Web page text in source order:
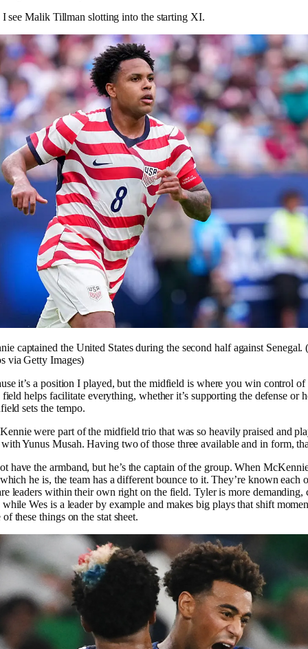
I see Malik Tillman slotting into the starting XI.
captained the United States during the second half against Senegal.
via Getty Images)
it’s a position I played, but the midfield is where you win control of
helps facilitate everything, whether it’s supporting the defense or
sets the tempo.
were part of the midfield trio that was so heavily praised and
Yunus Musah. Having two of those three available and in form,
have the armband, but he’s the captain of the group. When
he is, the team has a different bounce to it. They’re known each
leaders within their own right on the field. Tyler is more demanding,
while Wes is a leader by example and makes big plays that shift
of these things on the stat sheet.